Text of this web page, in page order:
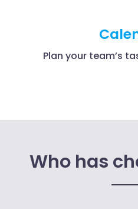
Plan your team’s
Who has